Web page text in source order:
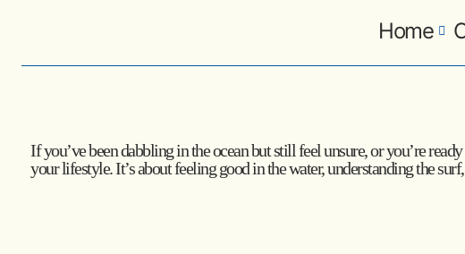
Home
If you’ve been dabbling in the ocean but still feel unsure, or you’re
your lifestyle. It’s about feeling good in the water, understanding the